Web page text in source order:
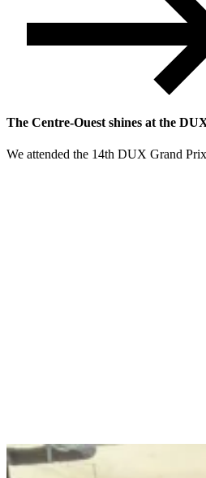
The Centre-Ouest shines at the
We attended the 14th DUX Grand